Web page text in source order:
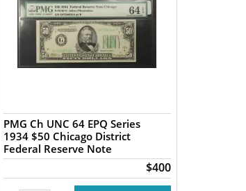
PMG Ch UNC 64 EPQ Series
1934 $50 Chicago District
Federal Reserve Note
$400